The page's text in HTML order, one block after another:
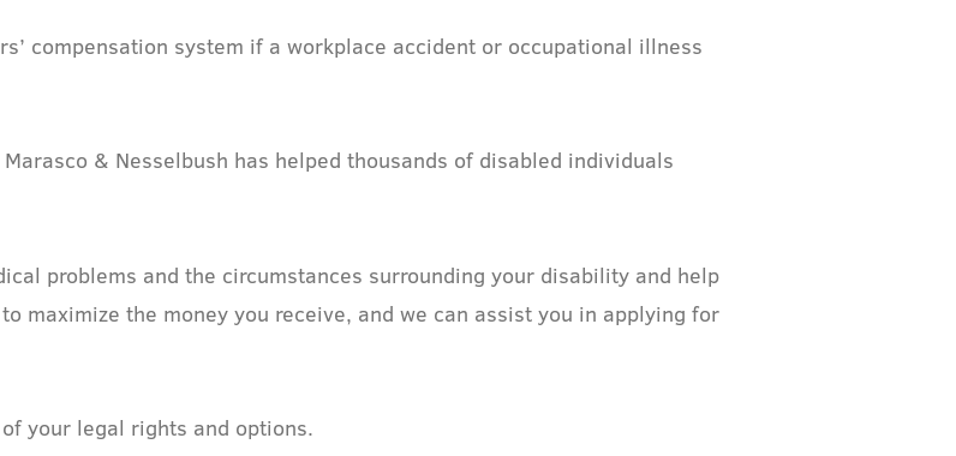
compensation system if a workplace accident or occupational illness
& Nesselbush has helped thousands of disabled individuals
problems and the circumstances surrounding your disability and help
maximize the money you receive, and we can assist you in applying for
your legal rights and options.